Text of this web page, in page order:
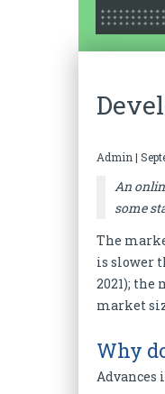
Admin|
An
some
The
is slower
2021); the
market
Why
Advances